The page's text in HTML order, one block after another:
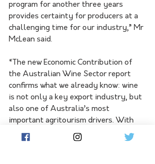
program for another three years
provides certainty for producers at a
challenging time for our industry,” Mr
McLean said.
“The new Economic Contribution of
the Australian Wine Sector report
confirms what we already know: wine
is not only a key export industry, but
also one of Australia’s most
important agritourism drivers. With
more than 200,000 Australians
supported by our sector and $51